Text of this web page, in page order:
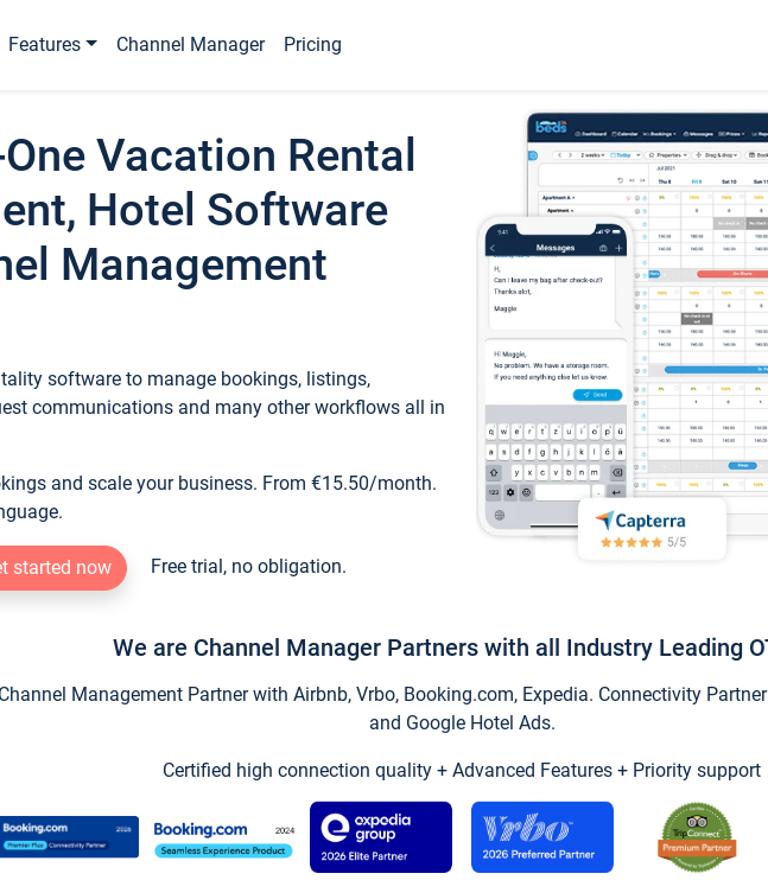
Features Channel Manager Pricing
Vacation Rental
Hotel Software
Management
software to manage bookings, listings,
communications and many other workflows all in
and scale your business. From €15.50/month.
started now Free trial, no obligation.
We are Channel Manager Partners with all Industry Leading
Management Partner with Airbnb, Vrbo, Booking.com, Expedia. Connectivity
and Google Hotel Ads.
Certified high connection quality + Advanced Features + Priority support